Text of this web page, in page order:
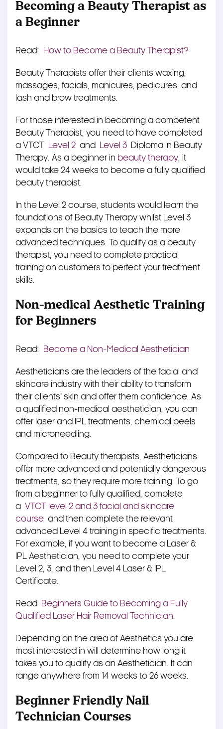
Becoming a Beauty Therapist as
a Beginner
Read: How to Become a Beauty Therapist?
Beauty Therapists offer their clients waxing,
massages, facials, manicures, pedicures, and
lash and brow treatments.
For those interested in becoming a competent
Beauty Therapist, you need to have completed
a VTCT Level 2 and Level 3 Diploma in Beauty
Therapy. As a beginner in beauty therapy, it
would take 24 weeks to become a fully qualified
beauty therapist.
In the Level 2 course, students would learn the
foundations of Beauty Therapy whilst Level 3
expands on the basics to teach the more
advanced techniques. To qualify as a beauty
therapist, you need to complete practical
training on customers to perfect your treatment
skills.
Non-medical Aesthetic Training
for Beginners
Read: Become a Non-Medical Aesthetician
Aestheticians are the leaders of the facial and
skincare industry with their ability to transform
their clients’ skin and offer them confidence. As
a qualified non-medical aesthetician, you can
offer laser and IPL treatments, chemical peels
and microneedling.
Compared to Beauty therapists, Aestheticians
offer more advanced and potentially dangerous
treatments, so they require more training. To go
from a beginner to fully qualified, complete
a VTCT level 2 and 3 facial and skincare
course and then complete the relevant
advanced Level 4 training in specific treatments.
For example, if you want to become a Laser &
IPL Aesthetician, you need to complete your
Level 2, 3, and then Level 4 Laser & IPL
Certificate.
Read Beginners Guide to Becoming a Fully
Qualified Laser Hair Removal Technician.
Depending on the area of Aesthetics you are
most interested in will determine how long it
takes you to qualify as an Aesthetician. It can
range anywhere from 14 weeks to 26 weeks.
Beginner Friendly Nail
Technician Courses